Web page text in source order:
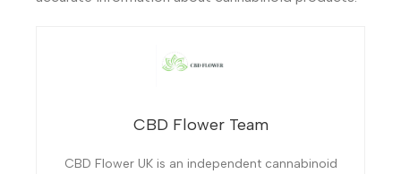
CBD Flower Team
CBD Flower UK is an independent cannabinoid